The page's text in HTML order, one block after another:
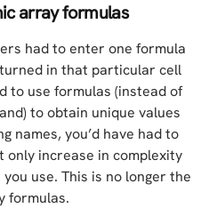
array formulas
had to enter one formula
in that particular cell
to use formulas (instead of
to obtain unique values
names, you’d have had to
increase in complexity
use. This is no longer the
formulas.